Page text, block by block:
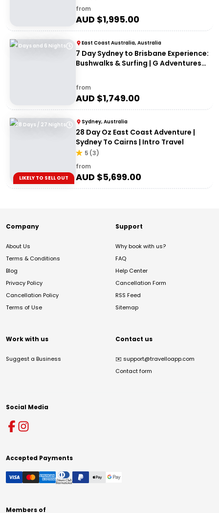
from
AUD $1,995.00
7 Days and 6 Nights East Coast Australia, Australia
7 Day Sydney to Brisbane Experience:
Bushwalks & Surfing | G Adventures
from
AUD $1,749.00
28 Days / 27 Nights
LIKELY TO SELL OUT
Sydney, Australia
28 Day Oz East Coast Adventure |
Sydney To Cairns | Intro Travel
5 (3)
from
AUD $5,699.00
Company
About Us
Terms & Conditions
Blog
Privacy Policy
Cancellation Policy
Terms of Use
Support
Why book with us?
FAQ
Help Center
Cancellation Form
RSS Feed
Sitemap
Work with us
Suggest a Business
Contact us
✉️ support@travelloapp.com
Contact form
Social Media
Accepted Payments
Members of